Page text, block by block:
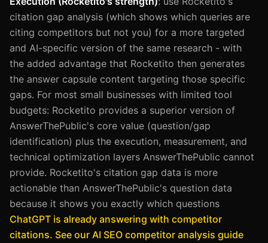
citation gap analysis (which shows which queries are
citing competitors but not you) for a more targeted
and AI-specific version of the same research - with
the added advantage that Rocketito then generates
the answer capsule content targeting those specific
gaps. For most small businesses with limited tool
budgets: Rocketito provides a superior version of
AnswerThePublic's core value (question/gap
identification) plus the execution, measurement, and
technical optimization layers AnswerThePublic cannot
provide. Rocketito's citation gap data is more
actionable than AnswerThePublic's question data
because it shows you exactly which questions
ChatGPT is already answering with competitor
citations. See our AI SEO competitor analysis guide